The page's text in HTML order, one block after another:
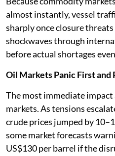
almost instantly, vessel
sharply once closure
shockwaves through
before actual shortages
Oil Markets Panic First and
The most immediate impact
markets. As tensions
crude prices jumped by
some market forecasts
US$130 per barrel if the